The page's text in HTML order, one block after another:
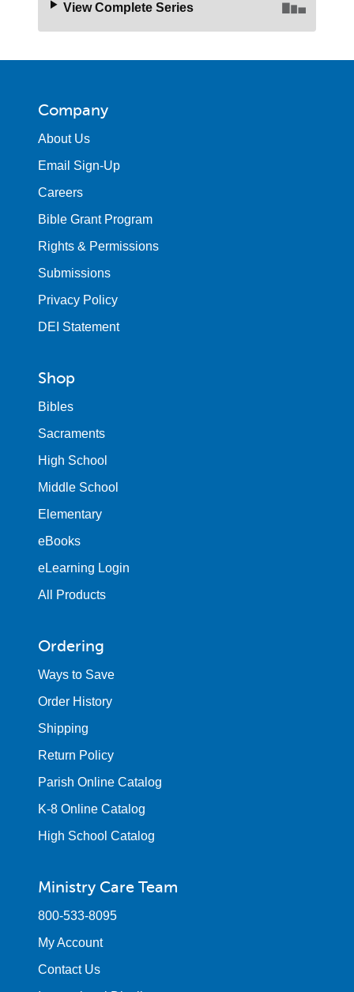
View Complete Series
Company
About Us
Email Sign-Up
Careers
Bible Grant Program
Rights & Permissions
Submissions
Privacy Policy
DEI Statement
Shop
Bibles
Sacraments
High School
Middle School
Elementary
eBooks
eLearning Login
All Products
Ordering
Ways to Save
Order History
Shipping
Return Policy
Parish Online Catalog
K-8 Online Catalog
High School Catalog
Ministry Care Team
800-533-8095
My Account
Contact Us